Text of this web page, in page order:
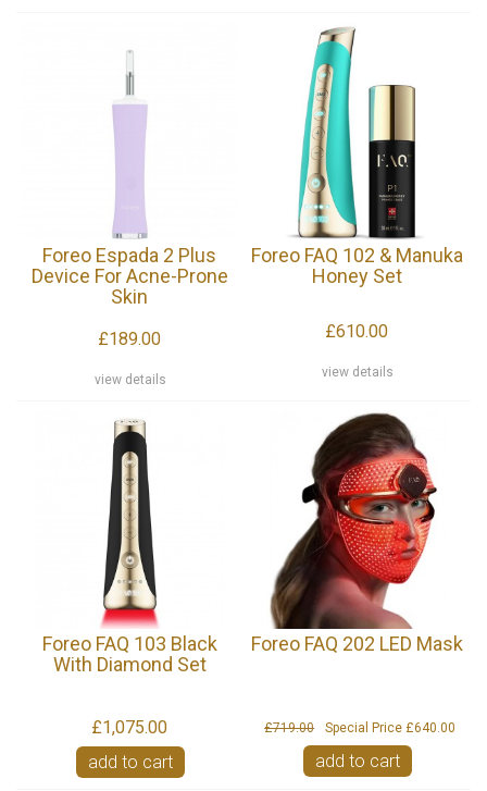
Foreo Espada 2 Plus
Device For Acne-Prone
Skin
£189.00
view details
Foreo FAQ 102 & Manuka
Honey Set
£610.00
view details
Foreo FAQ 103 Black
With Diamond Set
£1,075.00
add to cart
Foreo FAQ 202 LED Mask
£719.00 Special Price £640.00
add to cart